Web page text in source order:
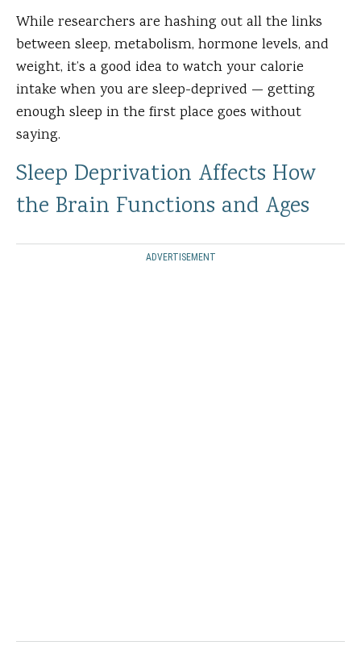
While researchers are hashing out all the links
between sleep, metabolism, hormone levels, and
weight, it’s a good idea to watch your calorie
intake when you are sleep-deprived — getting
enough sleep in the first place goes without
saying.
Sleep Deprivation Affects How
the Brain Functions and Ages
ADVERTISEMENT